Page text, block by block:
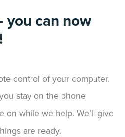
can now
control of your computer.
stay on the phone
on while we help. We’ll give
are ready.